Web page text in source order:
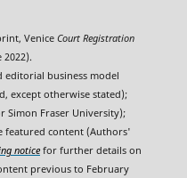
Venice Court Registration
2022).
editorial business model
except otherwise stated);
Simon Fraser University);
featured content (Authors'
noticefor further details on
previous to February